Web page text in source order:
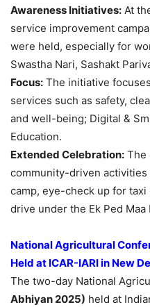
Awareness Initiatives: At
service improvement
were held, especially for
Swastha Nari, Sashakt
Focus: The initiative
services such as safety,
and well-being; Digital &
Education.
Extended Celebration: The
community-driven
camp, eye-check up for
drive under the Ek Ped Maa
National Agricultural
Held at ICAR-IARI in New
The two-day National
Abhiyan 2025) held at